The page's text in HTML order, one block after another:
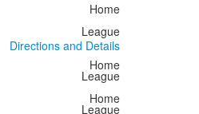
Home
League
Directions and Details
Home
League
Home
League